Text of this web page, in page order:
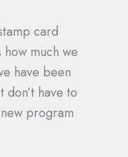
card
much we
have been
have to
program